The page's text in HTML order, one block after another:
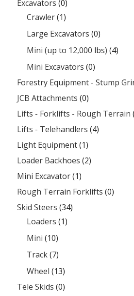
Excavators (0)
Crawler(1)
Large Excavators (0)
Mini (up to 12,000 lbs) (4)
Mini Excavators (0)
Forestry Equipment - Stump
JCB Attachments (0)
Lifts - Forklifts - Rough Terrain
Lifts - Telehandlers (4)
Light Equipment(1)
Loader Backhoes (2)
Mini Excavator(1)
Rough Terrain Forklifts (0)
Skid Steers (34)
Loaders (1)
Mini (10)
Track(7)
Wheel (13)
Tele Skids (0)